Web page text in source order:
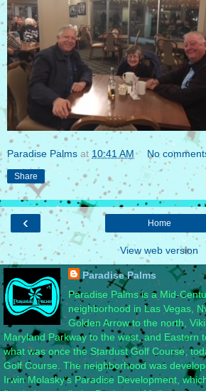
Paradise Palms at 10:41 AM No
Share
‹ Home
View web version
Paradise Palms
Paradise Palms is a Mid-
neighborhood in Las Vegas,
Golden Arrow to the north,
Maryland Parkway to the west, and Eastern
what was once the Stardust Golf Course,
Golf Course. The neighborhood was
Irwin Molasky’s Paradise Development,